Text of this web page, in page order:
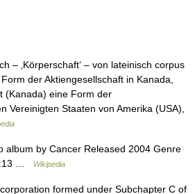
– ‚Körperschaft‘ – von lateinisch corpus
Form der Aktiengesellschaft in Kanada,
(Kanada) eine Form der
Vereinigten Staaten von Amerika (USA),
album by Cancer Released 2004 Genre
…
Wikipedia
formed under Subchapter C of